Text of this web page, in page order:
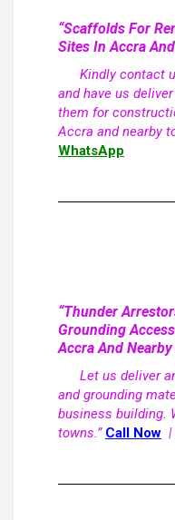
“Scaffolds For
Sites In Accra
Kindly contact
and have us
them for
Accra and nearby
WhatsApp
“Thunder
Grounding
Accra And
Let us deliver
and grounding
business building.
towns.” Call Now |